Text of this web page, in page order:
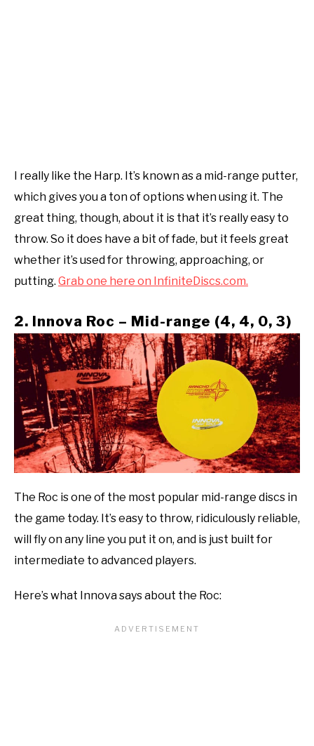
I really like the Harp. It’s known as a mid-range putter,
which gives you a ton of options when using it. The
great thing, though, about it is that it’s really easy to
throw. So it does have a bit of fade, but it feels great
whether it’s used for throwing, approaching, or
putting. Grab one here on InfiniteDiscs.com.
2. Innova Roc – Mid-range (4, 4, 0, 3)
The Roc is one of the most popular mid-range discs in
the game today. It’s easy to throw, ridiculously reliable,
will fly on any line you put it on, and is just built for
intermediate to advanced players.
Here’s what Innova says about the Roc: